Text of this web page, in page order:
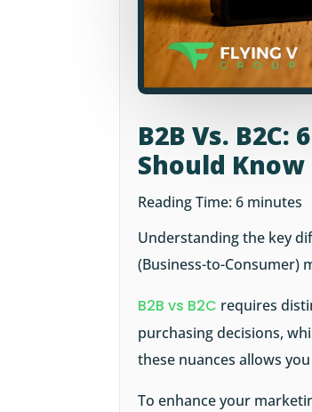
B2B Vs.
Should Know
Reading Time:6 minutes
Understanding the key
(Business-to-Consumer)
B2B vs B2C requires
purchasing decisions,
these nuances allows
To enhance your